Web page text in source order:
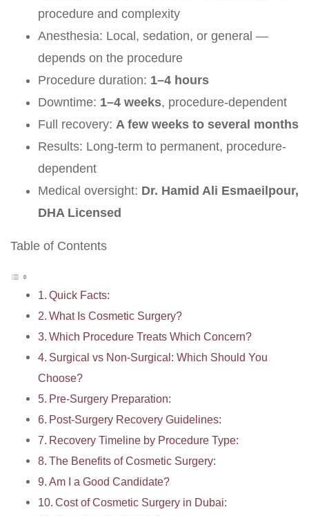
procedure and complexity
Anesthesia: Local, sedation, or general —
depends on the procedure
Procedure duration: 1–4 hours
Downtime: 1–4 weeks, procedure-dependent
Full recovery: A few weeks to several months
Results: Long-term to permanent, procedure-
dependent
Medical oversight: Dr. Hamid Ali Esmaeilpour,
DHA Licensed
Table of Contents
Quick Facts:
What Is Cosmetic Surgery?
Which Procedure Treats Which Concern?
Surgical vs Non-Surgical: Which Should You
Choose?
Pre-Surgery Preparation:
Post-Surgery Recovery Guidelines:
Recovery Timeline by Procedure Type:
The Benefits of Cosmetic Surgery:
Am I a Good Candidate?
Cost of Cosmetic Surgery in Dubai: